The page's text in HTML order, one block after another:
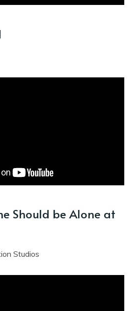
Should be Alone at
Studios